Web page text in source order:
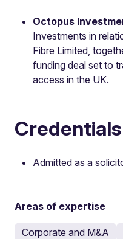
Octopus
Investments in
Fibre Limited,
funding deal set to
access in the UK.
Credentials
Admitted as a
Areas of expertise
Corporate and M&A